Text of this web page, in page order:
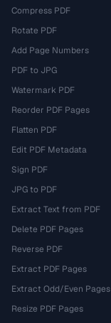
Compress PDF
Rotate PDF
Add Page Numbers
PDF to JPG
Watermark PDF
Reorder PDF Pages
Flatten PDF
Edit PDF Metadata
Sign PDF
JPG to PDF
Extract Text from PDF
Delete PDF Pages
Reverse PDF
Extract PDF Pages
Extract Odd/Even Pages
Resize PDF Pages